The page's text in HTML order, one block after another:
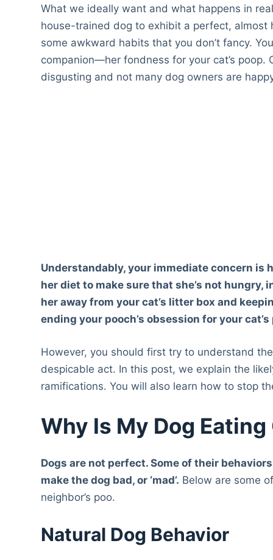
What we ideally want and what happens in
house-trained dog to exhibit a perfect, almost
some awkward habits that you don’t fancy.
companion—her fondness for your cat’s
disgusting and not many dog owners are
Understandably, your immediate concern is
her diet to make sure that she’s not
her away from your cat’s litter box and
ending your pooch’s obsession for your cat’s
However, you should first try to understand
despicable act. In this post, we explain the
ramifications. You will also learn how to stop
Why Is My Dog Eating
Dogs are not perfect. Some of their
make the dog bad, or ‘mad’. Below are some
neighbor’s poo.
Natural Dog Behavior